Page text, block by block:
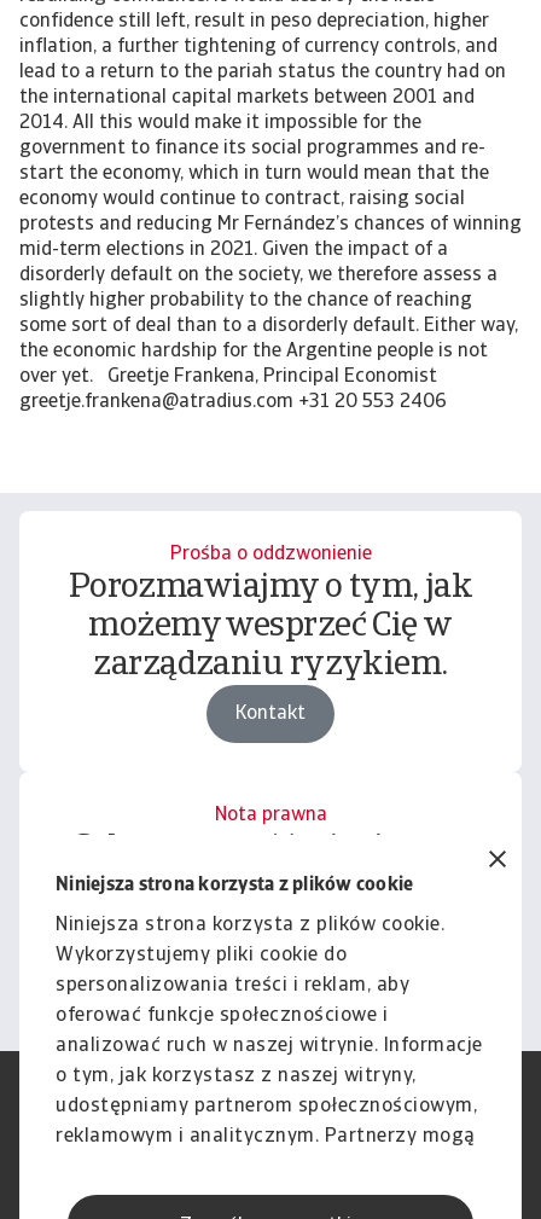
Niniejsza strona korzysta z plików cookie
Niniejsza strona korzysta z plików cookie.
Wykorzystujemy pliki cookie do
spersonalizowania treści i reklam, aby
oferować funkcje społecznościowe i
analizować ruch w naszej witrynie. Informacje
o tym, jak korzystasz z naszej witryny,
udostępniamy partnerom społecznościowym,
reklamowym i analitycznym. Partnerzy mogą
otrzymanymi od Ciebie lub uzyskanymi
Prośba o oddzwonienie
Porozmawiajmy o tym, jak
możemy wesprzeć Cię w
zarządzaniu ryzykiem.
Kontakt
Nota prawna
podlega naszemu wyłączeniu
odpowiedzialności.
Informacje
RODO
Polityka Prywatności
Informacje o plikach cookie
Polityka Speak Up
Skargi i reklamacje (Regulamin
Skargi i reklamacje (Regulamin